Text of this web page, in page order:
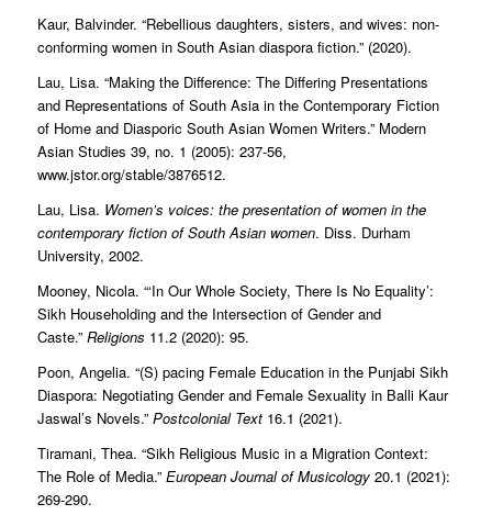
Kaur, Balvinder. “Rebellious daughters, sisters, and wives: non-
conforming women in South Asian diaspora fiction.” (2020).
Lau, Lisa. “Making the Difference: The Differing Presentations
and Representations of South Asia in the Contemporary Fiction
of Home and Diasporic South Asian Women Writers.” Modern
Asian Studies 39, no. 1 (2005): 237-56,
www.jstor.org/stable/3876512.
Lau, Lisa. Women’s voices: the presentation of women in the
contemporary fiction of South Asian women. Diss. Durham
University, 2002.
Mooney, Nicola. “‘In Our Whole Society, There Is No Equality’:
Sikh Householding and the Intersection of Gender and
Caste.” Religions 11.2 (2020): 95.
Poon, Angelia. “(S) pacing Female Education in the Punjabi Sikh
Diaspora: Negotiating Gender and Female Sexuality in Balli Kaur
Jaswal’s Novels.” Postcolonial Text16.1 (2021).
Tiramani, Thea. “Sikh Religious Music in a Migration Context:
The Role of Media.” European Journal of Musicology20.1 (2021):
269-290.